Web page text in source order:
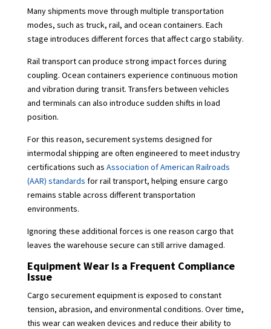
Many shipments move through multiple transportation
modes, such as truck, rail, and ocean containers. Each
stage introduces different forces that affect cargo stability.
Rail transport can produce strong impact forces during
coupling. Ocean containers experience continuous motion
and vibration during transit. Transfers between vehicles
and terminals can also introduce sudden shifts in load
position.
For this reason, securement systems designed for
intermodal shipping are often engineered to meet industry
certifications such as Association of American Railroads
(AAR) standards for rail transport, helping ensure cargo
remains stable across different transportation
environments.
Ignoring these additional forces is one reason cargo that
leaves the warehouse secure can still arrive damaged.
Equipment Wear Is a Frequent Compliance
Issue
Cargo securement equipment is exposed to constant
tension, abrasion, and environmental conditions. Over time,
this wear can weaken devices and reduce their ability to